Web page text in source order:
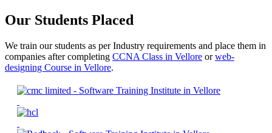
Our Students Placed
We train our students as per Industry requirements and place them in
companies after completing CCNA Class in Vellore orweb-
designing Course in Vellore.